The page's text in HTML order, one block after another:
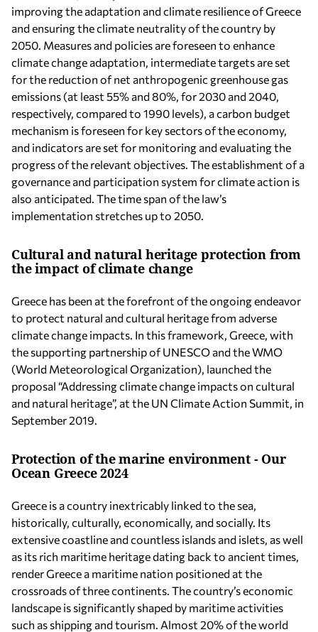
improving the adaptation and climate resilience of Greece
and ensuring the climate neutrality of the country by
2050. Measures and policies are foreseen to enhance
climate change adaptation, intermediate targets are set
for the reduction of net anthropogenic greenhouse gas
emissions (at least 55% and 80%, for 2030 and 2040,
respectively, compared to 1990 levels), a carbon budget
mechanism is foreseen for key sectors of the economy,
and indicators are set for monitoring and evaluating the
progress of the relevant objectives. The establishment of a
governance and participation system for climate action is
also anticipated. The time span of the law’s
implementation stretches up to 2050.
Cultural and natural heritage protection from
the impact of climate change
Greece has been at the forefront of the ongoing endeavor
to protect natural and cultural heritage from adverse
climate change impacts. In this framework, Greece, with
the supporting partnership of UNESCO and the WMO
(World Meteorological Organization), launched the
proposal “Addressing climate change impacts on cultural
and natural heritage”, at the UN Climate Action Summit, in
September 2019.
Protection of the marine environment - Our
Ocean Greece 2024
Greece is a country inextricably linked to the sea,
historically, culturally, economically, and socially. Its
extensive coastline and countless islands and islets, as well
as its rich maritime heritage dating back to ancient times,
render Greece a maritime nation positioned at the
crossroads of three continents. The country’s economic
landscape is significantly shaped by maritime activities
such as shipping and tourism. Almost 20% of the world